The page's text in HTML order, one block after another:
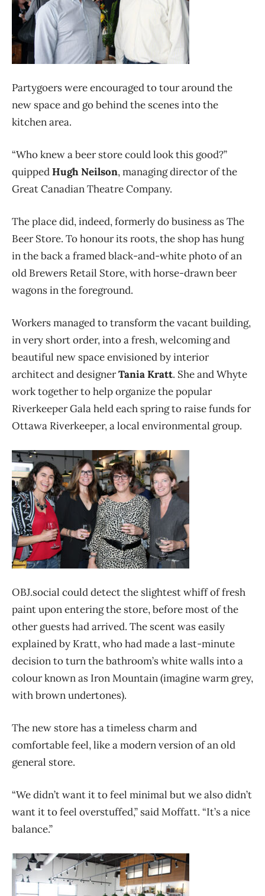
Partygoers were encouraged to tour around the
new space and go behind the scenes into the
kitchen area.
“Who knew a beer store could look this good?”
quippedHugh Neilson, managing director of the
Great Canadian Theatre Company.
The place did, indeed, formerly do business as The
Beer Store. To honour its roots, the shop has hung
in the back a framed black-and-white photo of an
old Brewers Retail Store, with horse-drawn beer
wagons in the foreground.
Workers managed to transform the vacant building,
in very short order, into a fresh, welcoming and
beautiful new space envisioned by interior
architect and designerTania Kratt. She and Whyte
work together to help organize the popular
Riverkeeper Gala held each spring to raise funds for
Ottawa Riverkeeper, a local environmental group.
OBJ.social could detect the slightest whiff of fresh
paint upon entering the store, before most of the
other guests had arrived. The scent was easily
explained by Kratt, who had made a last-minute
decision to turn the bathroom’s white walls into a
colour known as Iron Mountain (imagine warm grey,
with brown undertones).
The new store has a timeless charm and
comfortable feel, like a modern version of an old
general store.
“We didn’t want it to feel minimal but we also didn’t
want it to feel overstuffed,” said Moffatt. “It’s a nice
balance.”